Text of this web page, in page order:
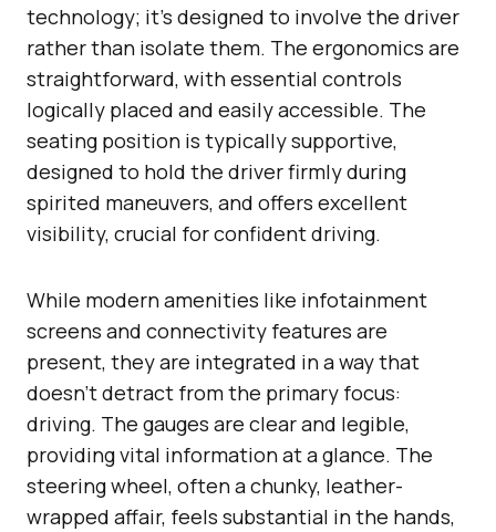
technology; it’s designed to involve the driver
rather than isolate them. The ergonomics are
straightforward, with essential controls
logically placed and easily accessible. The
seating position is typically supportive,
designed to hold the driver firmly during
spirited maneuvers, and offers excellent
visibility, crucial for confident driving.
While modern amenities like infotainment
screens and connectivity features are
present, they are integrated in a way that
doesn’t detract from the primary focus:
driving. The gauges are clear and legible,
providing vital information at a glance. The
steering wheel, often a chunky, leather-
wrapped affair, feels substantial in the hands,